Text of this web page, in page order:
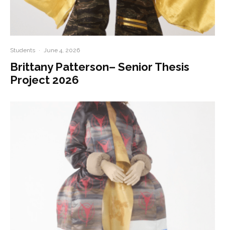
Students · June 4, 2026
Brittany Patterson– Senior Thesis
Project 2026